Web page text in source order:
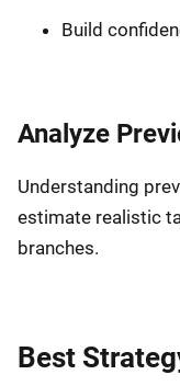
Build
Analyze
Understanding
estimate realistic
branches.
Best